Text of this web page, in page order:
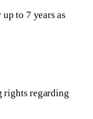
to 7 years as
rights regarding